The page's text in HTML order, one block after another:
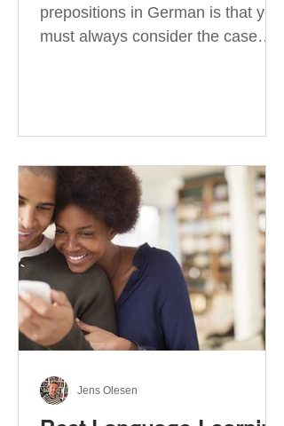
prepositions in German is that you
must always consider the case
associated with different cases. In
most effective way to learn and
use them. Your complete guide to
prepositions in German Before
discussing the prepositions you
need to learn, let me give you
some advice. Students often get
really confused about the four
cases in
Jens Olesen